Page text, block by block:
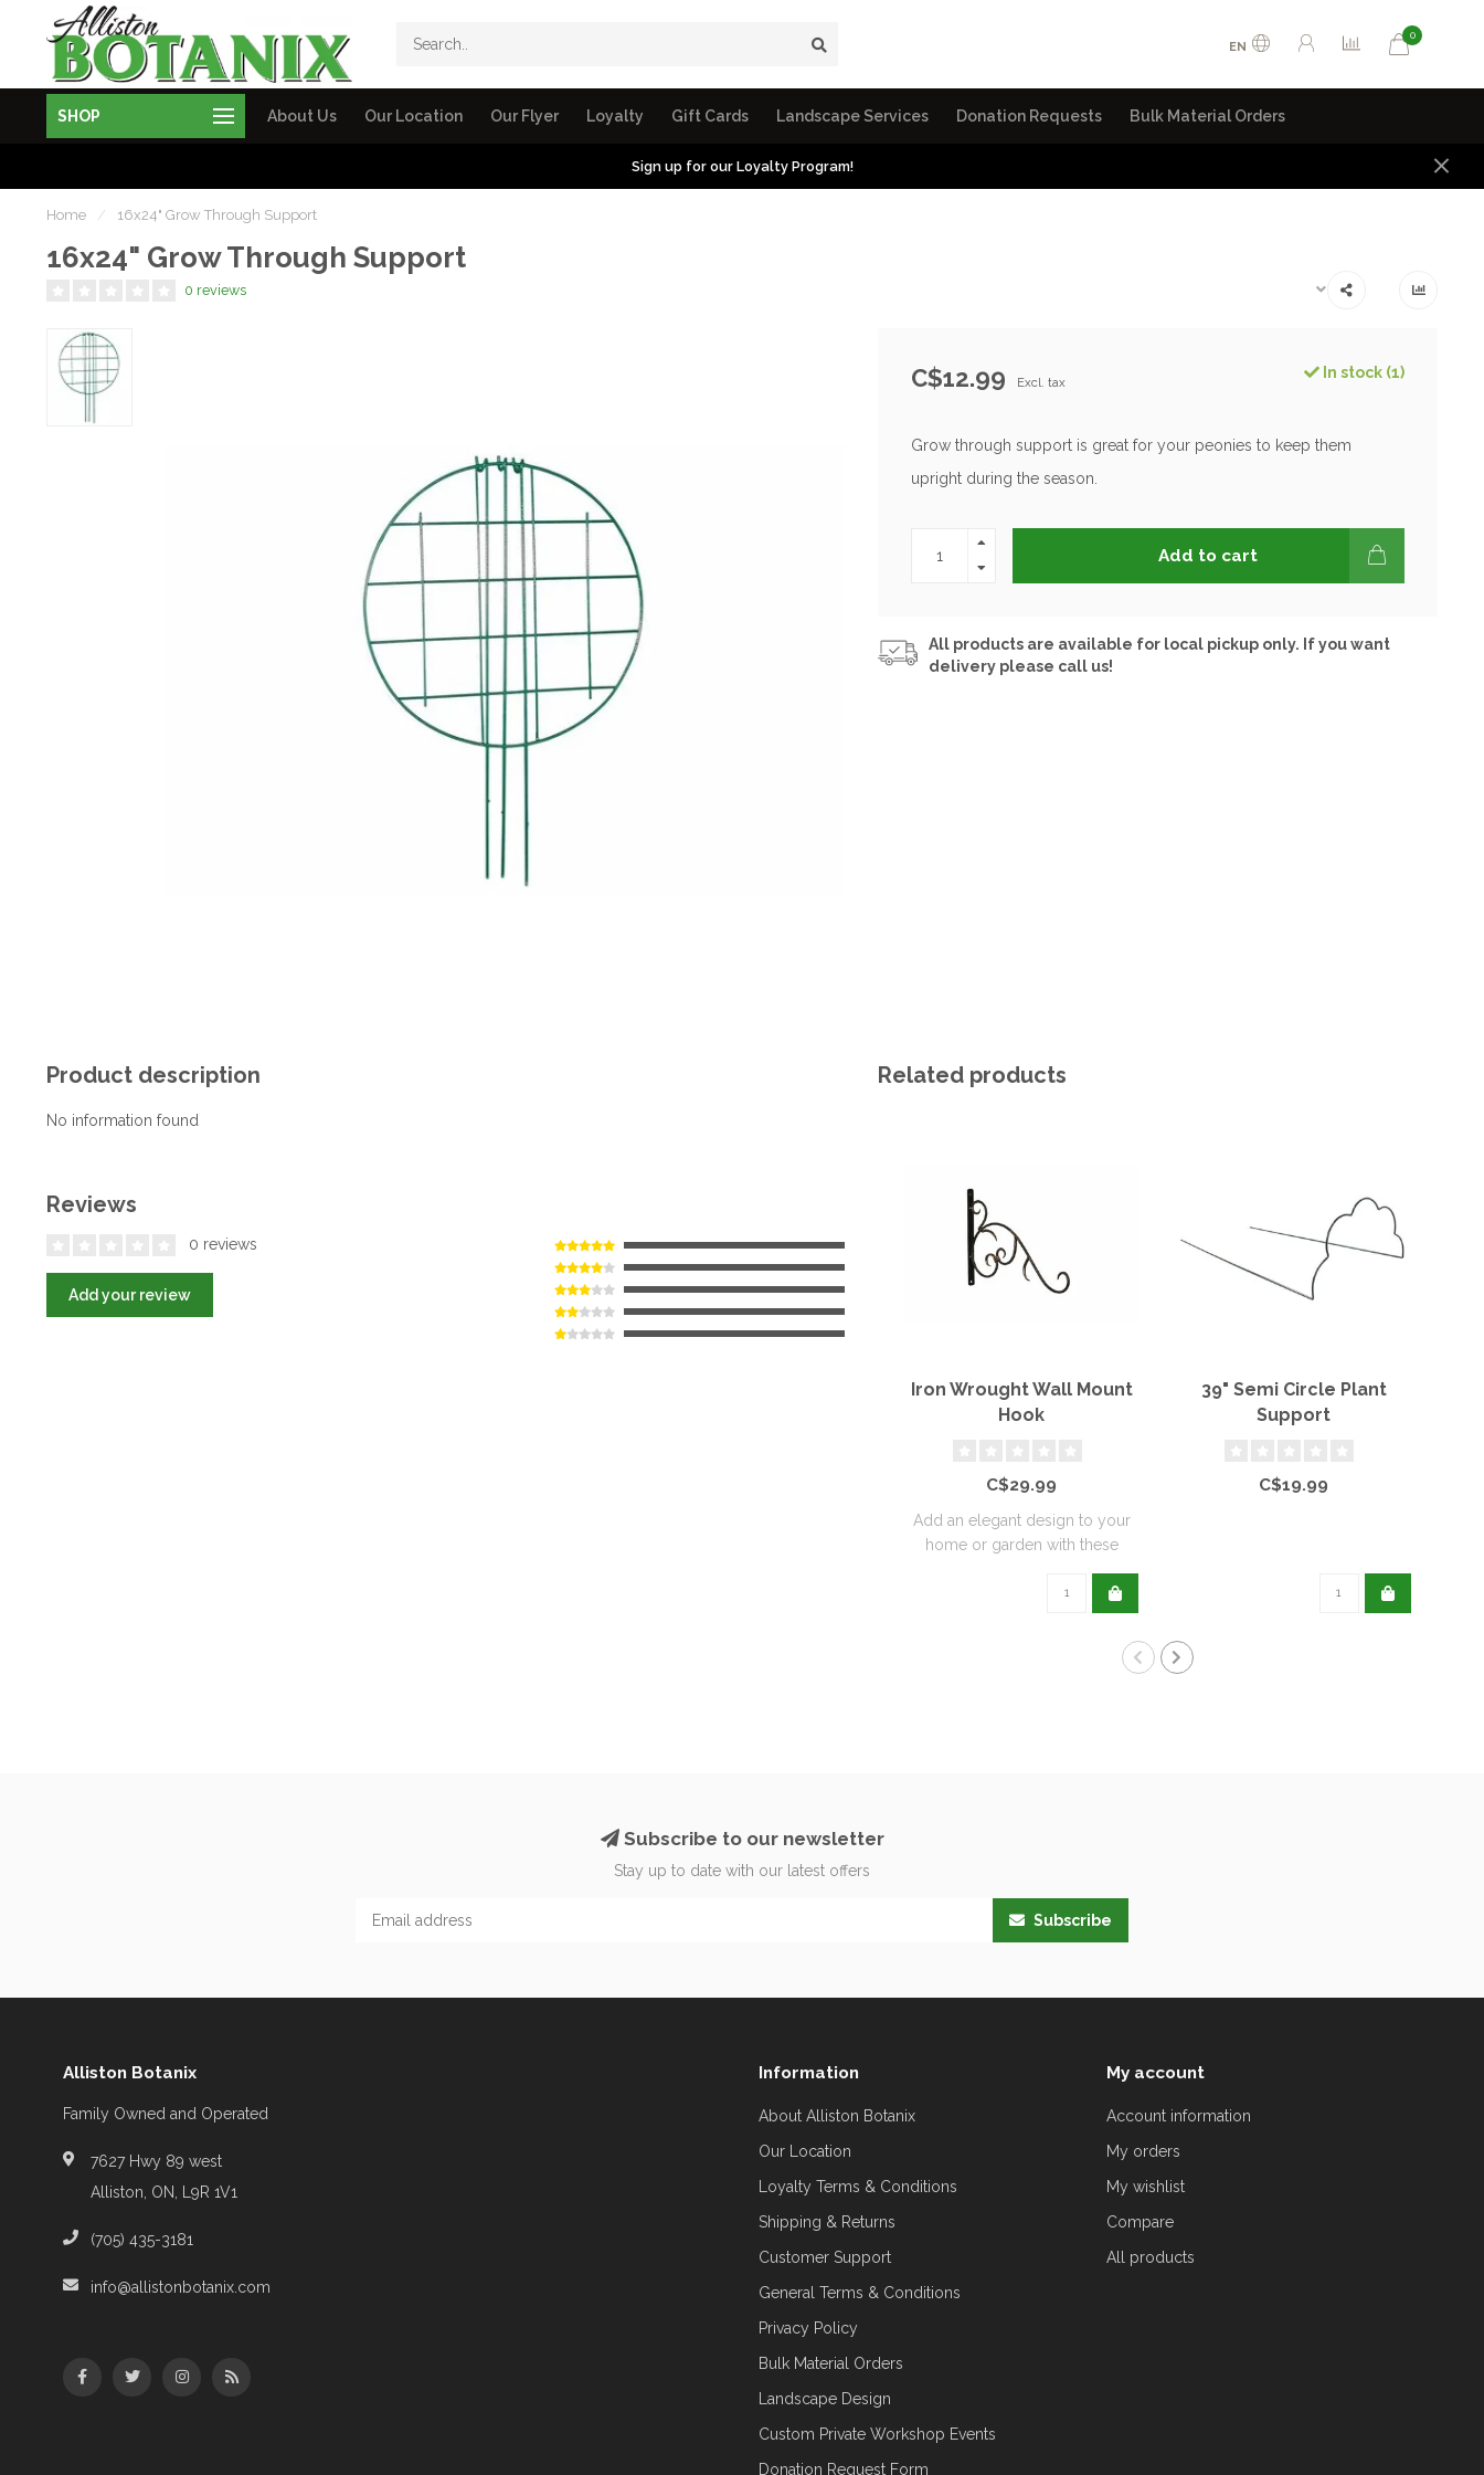
EN
0
SHOP About Us Our Location Our Flyer Loyalty Gift Cards Landscape Services Donation Requests Bulk Material Orders
Sign up for our Loyalty Program!
Home / 16x24" Grow Through Support
16x24" Grow Through Support
0 reviews
C$12.99 Excl. tax
In stock (1)
Grow through support is great for your peonies to keep them
upright during the season.
Add to cart
All products are available for local pickup only. If you want
delivery please call us!
Product description
No information found
Reviews
0 reviews
Add your review
Related products
Iron Wrought Wall Mount
Hook
C$29.99
Add an elegant design to your
home or garden with these
39" Semi Circle Plant
Support
C$19.99
Subscribe to our newsletter
Stay up to date with our latest offers
Subscribe
Alliston Botanix
Family Owned and Operated
7627 Hwy 89 west
Alliston, ON, L9R 1V1
(705) 435-3181
info@allistonbotanix.com
Information
About Alliston Botanix
Our Location
Loyalty Terms & Conditions
Shipping & Returns
Customer Support
General Terms & Conditions
Privacy Policy
Bulk Material Orders
Landscape Design
Custom Private Workshop Events
Donation Request Form
My account
Account information
My orders
My wishlist
Compare
All products